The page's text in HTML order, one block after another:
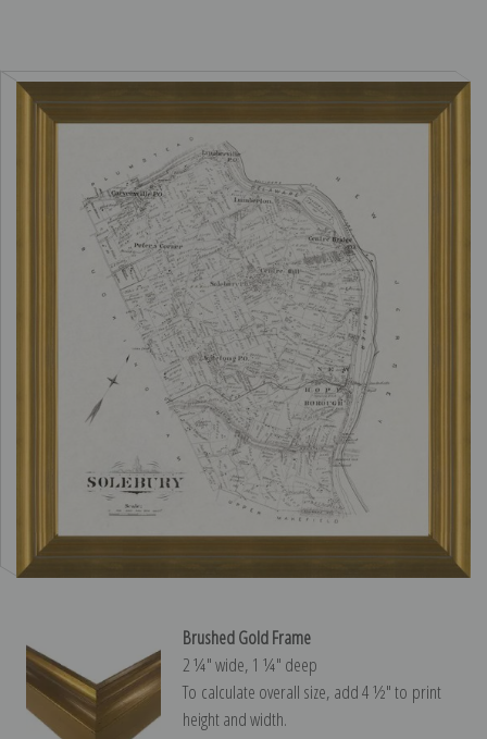
Brushed Gold Frame
2 ¼″ wide, 1 ¼″ deep
To calculate overall size, add 4 ½″ to print
height and width.